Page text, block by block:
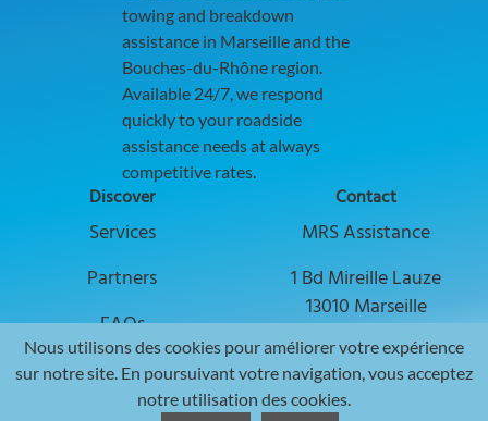
Nous utilisons des cookies pour améliorer votre expérience
sur notre site. En poursuivant votre navigation, vous acceptez
notre utilisation des cookies.
towing and breakdown
assistance in Marseille and the
Bouches-du-Rhône region.
Available 24/7, we respond
quickly to your roadside
assistance needs at always
competitive rates.
Discover
ServicesDiscover our services to boost your
PartnersExplore collaboration opportunities
FAQsFind answers to common questions in
Web Agency
Contact
MRS Assistance
1 Bd Mireille Lauze
13010 Marseille
📞+33 7 53 90 38 69
✉️ Envoyer un email ✉️